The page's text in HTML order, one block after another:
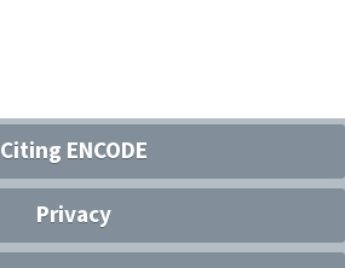
Citing ENCODE
Privacy